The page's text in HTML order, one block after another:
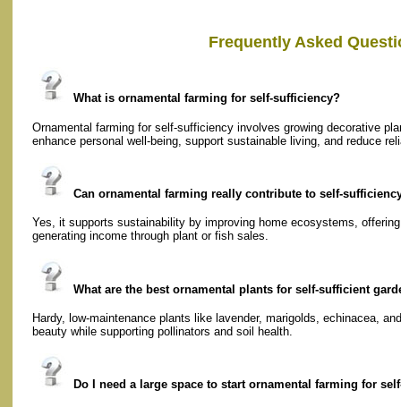
Frequently Asked
What is ornamental farming for self-sufficiency?
Ornamental farming for self-sufficiency involves growing decorative
enhance personal well-being, support sustainable living, and reduce
Can ornamental farming really contribute to self-
Yes, it supports sustainability by improving home ecosystems,
generating income through plant or fish sales.
What are the best ornamental plants for self-sufficient
Hardy, low-maintenance plants like lavender, marigolds, echinacea,
beauty while supporting pollinators and soil health.
Do I need a large space to start ornamental farming for